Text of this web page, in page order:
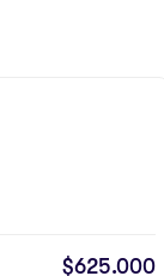
$625.000